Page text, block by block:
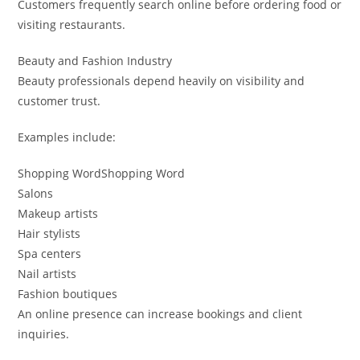
Customers frequently search online before ordering food or
visiting restaurants.
Beauty and Fashion Industry
Beauty professionals depend heavily on visibility and
customer trust.
Examples include:
Shopping WordShopping Word
Salons
Makeup artists
Hair stylists
Spa centers
Nail artists
Fashion boutiques
An online presence can increase bookings and client
inquiries.